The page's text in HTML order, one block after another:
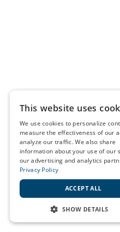
This website uses
We use cookies to personalize
measure the effectiveness of our
analyze our traffic. We also share
information about your use of our
our advertising and analytics
Privacy Policy
ACCEPT ALL
SHOW DETAILS
STRICTLY NECESSARY